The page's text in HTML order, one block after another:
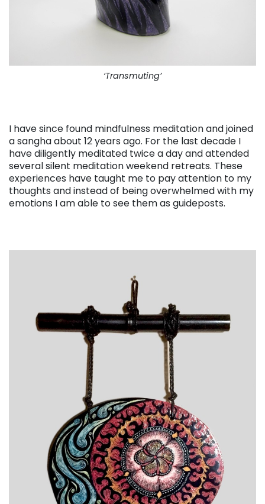
‘Transmuting’
I have since found mindfulness meditation and joined
a sangha about 12 years ago. For the last decade I
have diligently meditated twice a day and attended
several silent meditation weekend retreats. These
experiences have taught me to pay attention to my
thoughts and instead of being overwhelmed with my
emotions I am able to see them as guideposts.